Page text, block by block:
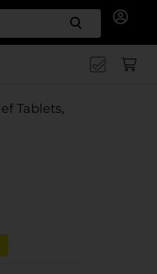
Search
Tablets,